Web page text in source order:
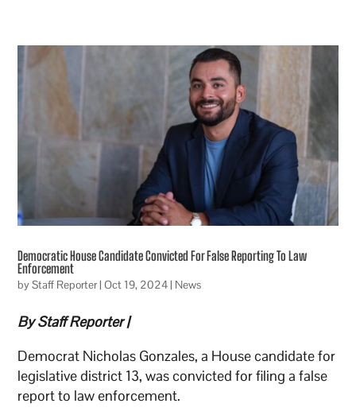
Democratic House Candidate Convicted For False Reporting To Law
Enforcement
byStaff Reporter|Oct 19, 2024| News
By Staff Reporter |
Democrat Nicholas Gonzales, a House candidate for
legislative district 13, was convicted for filing a false
report to law enforcement.